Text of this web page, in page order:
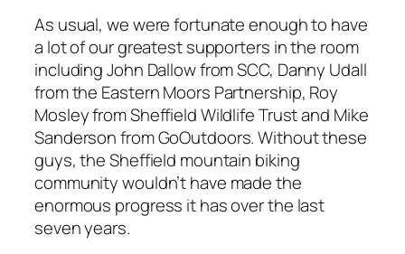
As usual, we were fortunate enough to have
a lot of our greatest supporters in the room
including John Dallow from SCC, Danny Udall
from the Eastern Moors Partnership, Roy
Mosley from Sheffield Wildlife Trust and Mike
Sanderson from GoOutdoors. Without these
guys, the Sheffield mountain biking
community wouldn’t have made the
enormous progress it has over the last
seven years.